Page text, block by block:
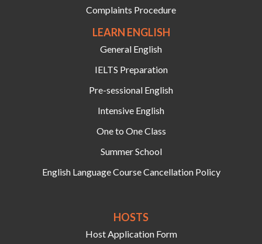
Complaints Procedure
LEARN ENGLISH
General English
IELTS Preparation
Pre-sessional English
Intensive English
One to One Class
Summer School
English Language Course Cancellation Policy
HOSTS‍
Host Application Form